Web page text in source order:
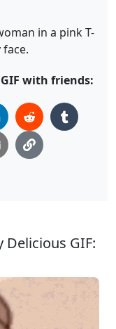
in a pink T-
with friends:
Delicious GIF: